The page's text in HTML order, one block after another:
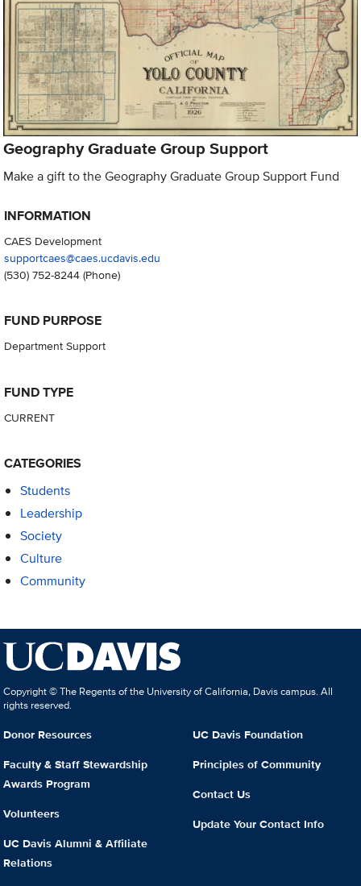
Geography Graduate Group Support
Make a gift to the Geography Graduate Group Support Fund
INFORMATION
CAES Development
supportcaes@caes.ucdavis.edu
(530) 752-8244(Phone)
FUND PURPOSE
Department Support
FUND TYPE
CURRENT
CATEGORIES
Students
Leadership
Society
Culture
Community
Copyright © The Regents of the University of California, Davis campus. All
rights reserved.
Donor Resources
Faculty & Staff Stewardship
Awards Program
Volunteers
UC Davis Alumni & Affiliate
Relations
UC Davis Foundation
Principles of Community
Contact Us
Update Your Contact Info